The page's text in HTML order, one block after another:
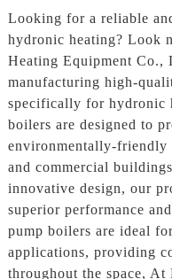
Looking for a reliable
hydronic heating? Look
Heating Equipment Co.,
manufacturing high-
specifically for hydronic
boilers are designed to
environmentally-friendly
and commercial
innovative design, our
superior performance
pump boilers are ideal
applications, providing
throughout the space,